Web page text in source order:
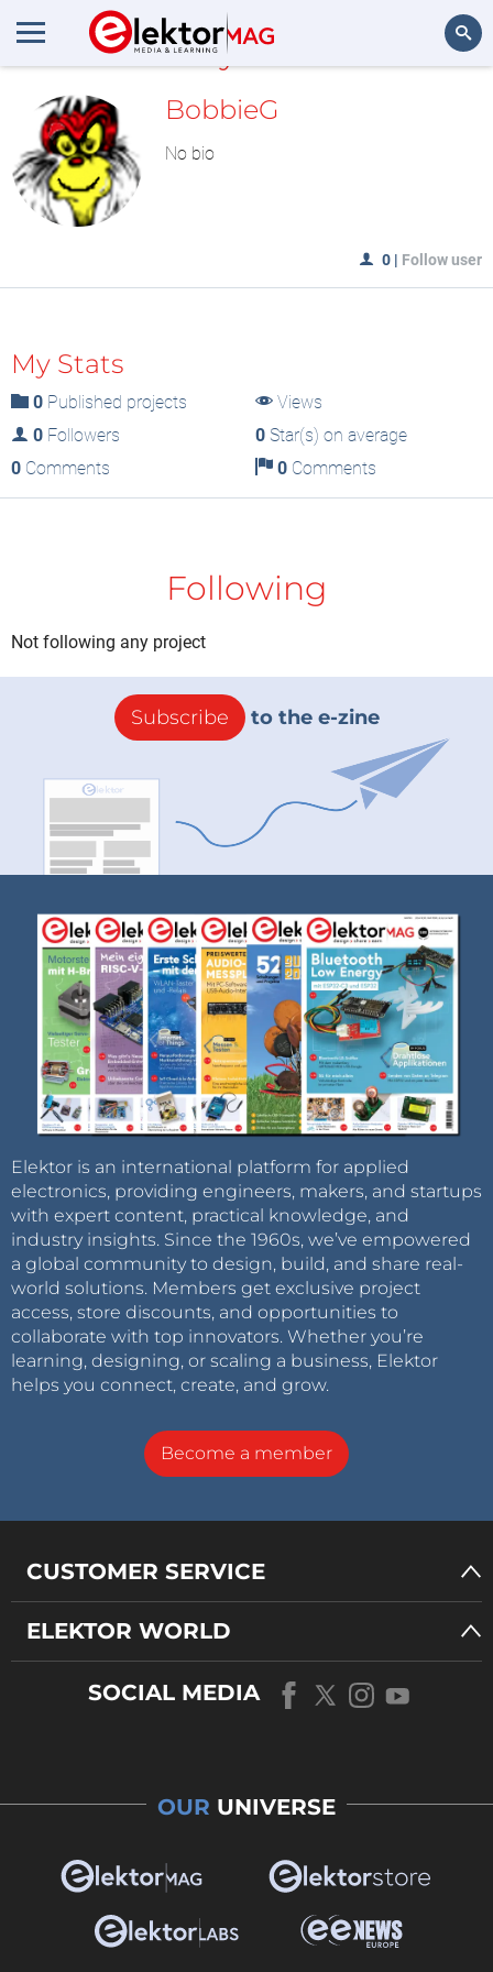
MyLAB
BobbieG
No bio
0 | Follow user
My Stats
0 Published projects
Views
0 Followers 0Star(s) on average
0 Comments 0Comments
Following
Not following any project
Subscribe to the e-zine
Elektor is an international platform for applied
electronics, providing engineers, makers, and startups
with expert content, practical knowledge, and
industry insights. Since the 1960s, we’ve empowered
a global community to design, build, and share real-
world solutions. Members get exclusive project
access, store discounts, and opportunities to
collaborate with top innovators. Whether you’re
learning, designing, or scaling a business, Elektor
helps you connect, create, and grow.
Become a member
CUSTOMER SERVICE
ELEKTOR WORLD
SOCIAL MEDIA
OUR UNIVERSE